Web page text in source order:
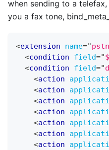
when sending to a
you a fax tone, bind meta
<extension name="
<condition field="
<condition field="
<action
<action
<action
<action
<action
<action
<action